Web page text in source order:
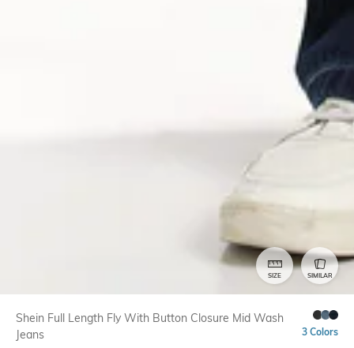
SIZE SIMILAR
Shein Full Length Fly With Button Closure Mid Wash
Jeans
3 Colors